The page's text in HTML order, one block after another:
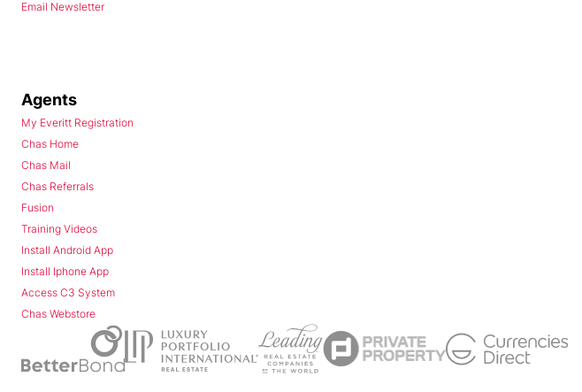
Email Newsletter
Agents
My Everitt Registration
Chas Home
Chas Mail
Chas Referrals
Fusion
Training Videos
Install Android App
Install Iphone App
Access C3 System
Chas Webstore